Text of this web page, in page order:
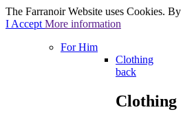
The Farranoir Website uses Cookies.
I Accept More information
For Him
Clothing
back
Clothing